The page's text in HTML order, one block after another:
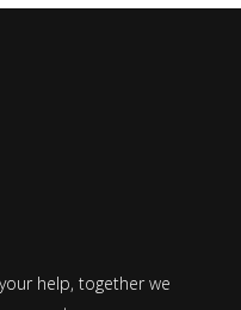
help, together we